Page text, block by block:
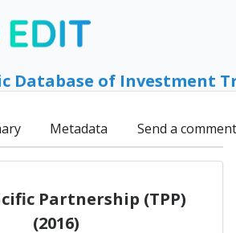
Database of Investment
Metadata Send a comment
Partnership (TPP)
(2016)